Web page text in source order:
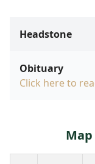
Headstone
Obituary
Click here to